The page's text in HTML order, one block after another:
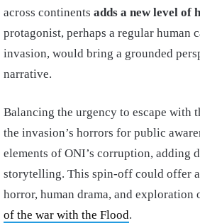
across continents adds a new level of
protagonist, perhaps a regular human
invasion, would bring a grounded
narrative.
Balancing the urgency to escape with
the invasion’s horrors for public
elements of ONI’s corruption, adding
storytelling. This spin-off could offer
horror, human drama, and exploration
of the war with the Flood.